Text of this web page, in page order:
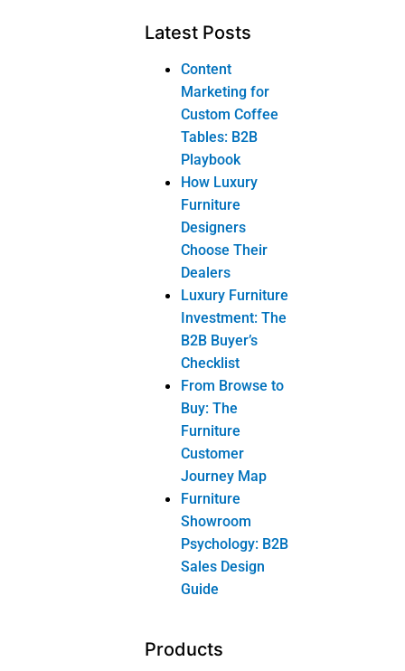
Furniture
Bed
Chest of
Drawer
Dresser
Mirror
Dressing
Table
Nightstand
Ottoman
Wardrobe
Dining Room
Furniture
Buffet
Dining Chair
Dining
Table
Wine
Cabinet
Home-Office
Furniture
Bookcase
Home
Office Chair
Kids Room